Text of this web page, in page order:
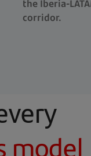
the Iberia-
corridor.
model